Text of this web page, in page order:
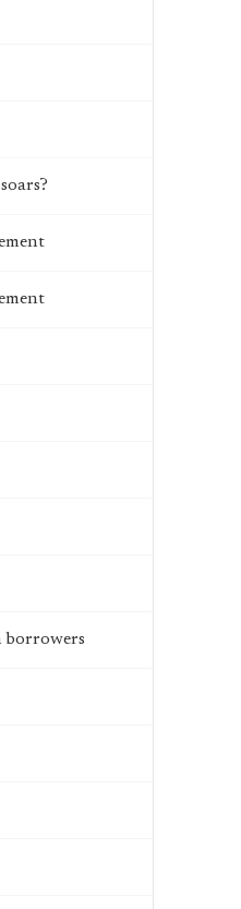
borrowers